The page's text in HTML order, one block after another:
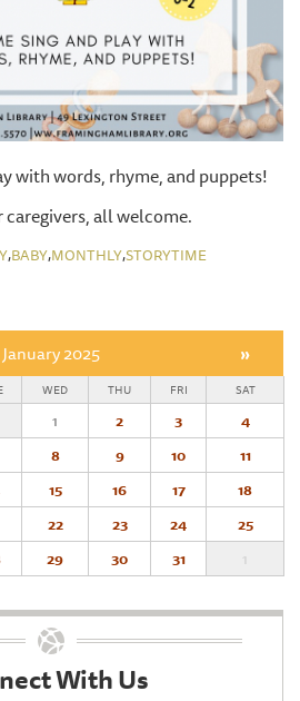
with words, rhyme, and puppets!
all welcome.
,BABY,MONTHLY,STORYTIME
January 2025 »
WED THU FRI SAT
1 2 3
4
8 9 10
11
15 16 17
18
22 23 24
25
29 30 31 1
With Us